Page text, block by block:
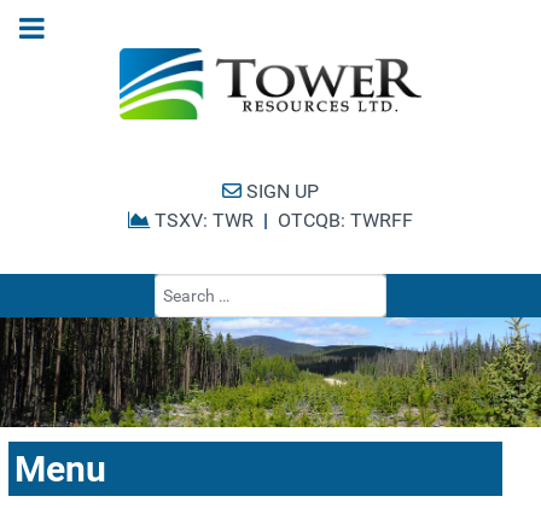
SIGN UP
TSXV: TWR | OTCQB: TWRFF
Menu